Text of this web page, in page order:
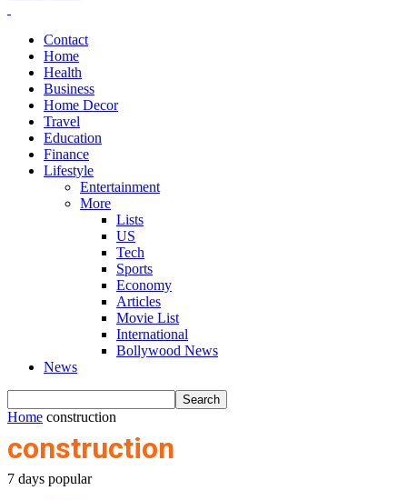
Contact
Home
Health
Business
Home Decor
Travel
Education
Finance
Lifestyle
Entertainment
More
Lists
US
Tech
Sports
Economy
Articles
Movie List
International
Bollywood News
News
Home construction
construction
7 days popular